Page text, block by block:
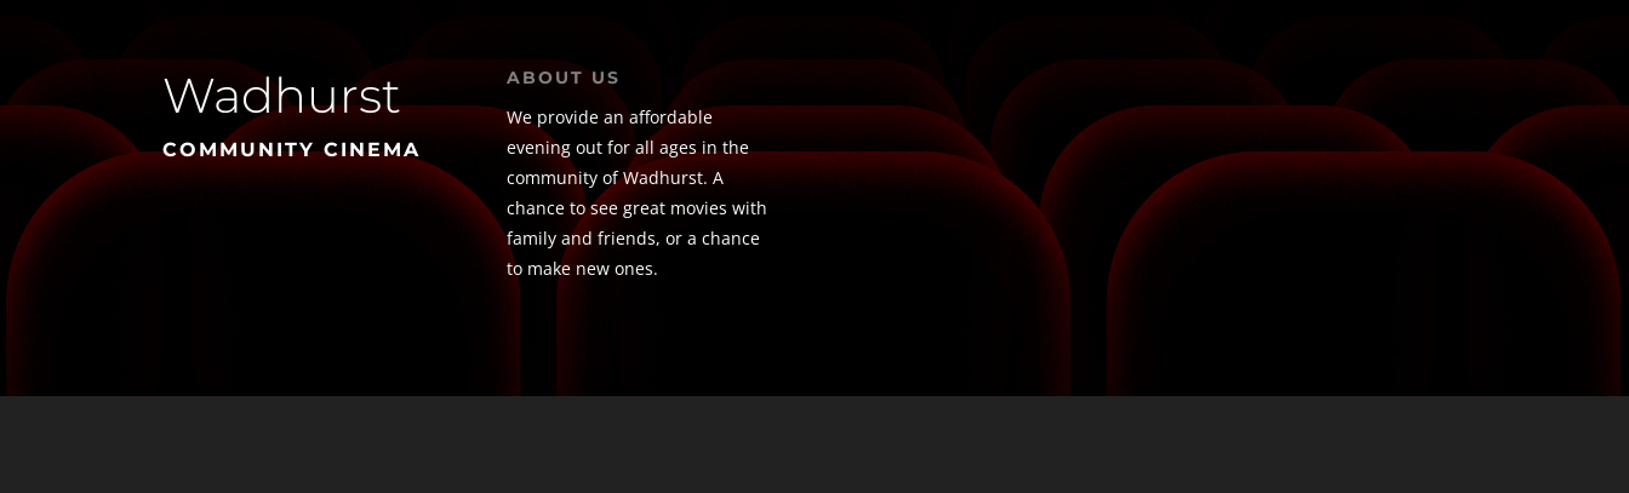
Wadhurst
COMMUNITY CINEMA
ABOUT US
We provide an affordable
evening out for all ages in the
community of Wadhurst. A
chance to see great movies with
family and friends, or a chance
to make new ones.